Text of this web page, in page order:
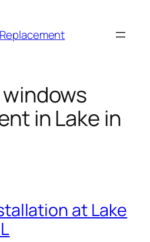
in Lake in
at Lake